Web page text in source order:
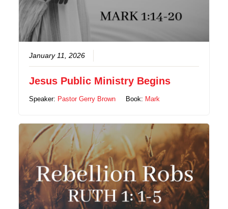
January 11, 2026
Jesus Public Ministry Begins
Speaker: Pastor Gerry Brown Book: Mark